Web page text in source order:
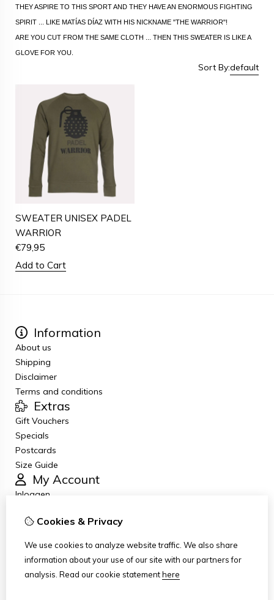
THEY ASPIRE TO THIS SPORT AND THEY HAVE AN ENORMOUS FIGHTING
SPIRIT ... LIKE MATÍAS DÍAZ WITH HIS NICKNAME "THE WARRIOR"!
ARE YOU CUT FROM THE SAME CLOTH ... THEN THIS SWEATER IS LIKE A
GLOVE FOR YOU.
Sort By:default
SWEATER UNISEX PADEL
WARRIOR
€79,95
Add to Cart
Information
About us
Shipping
Disclaimer
Terms and conditions
Extras
Gift Vouchers
Specials
Postcards
Size Guide
My Account
Inloggen
Newsletter
Customer Service
Site Map
Cookies & Privacy
We use cookies to analyze website traffic. We also share
information about your use of our site with our partners for
analysis. Read our cookie statementhere